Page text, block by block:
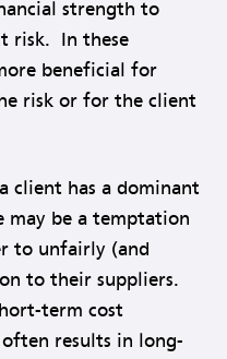
strength to
risk. In these
beneficial for
risk or for the client
client has a dominant
may be a temptation
to unfairly (and
to their suppliers.
term cost
results in long-